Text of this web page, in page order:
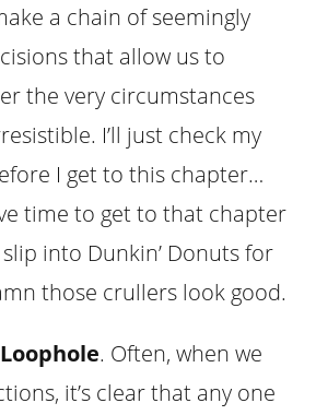
a chain of seemingly
that allow us to
the very circumstances
I’ll just check my
I get to this chapter…
time to get to that chapter
into Dunkin’ Donuts for
those crullers look good.
. Often, when we
it’s clear that any one